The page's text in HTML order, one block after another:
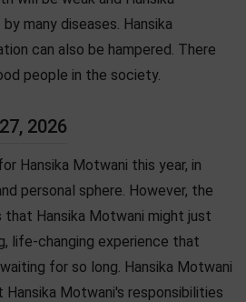
many diseases. Hansika
can also be hampered. There
people in the society.
2026
Hansika Motwani this year, in
personal sphere. However, the
Hansika Motwani might just
life-changing experience that
for so long. Hansika Motwani
Motwani's responsibilities